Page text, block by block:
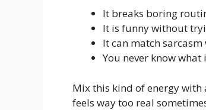
It breaks boring
It is funny without
It can match
You never know
Mix this kind of energy
feels way too real